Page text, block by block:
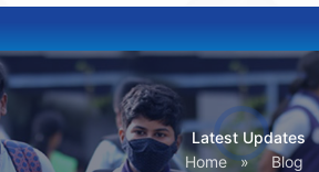
Latest Updates
Home » Blog